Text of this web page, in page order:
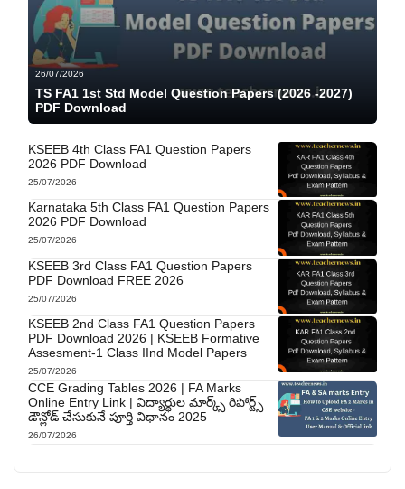
26/07/2026
TS FA1 1st Std Model Question Papers (2026 -2027)
PDF Download
KSEEB 4th Class FA1 Question Papers
2026 PDF Download
25/07/2026
Karnataka 5th Class FA1 Question Papers
2026 PDF Download
25/07/2026
KSEEB 3rd Class FA1 Question Papers
PDF Download FREE 2026
25/07/2026
KSEEB 2nd Class FA1 Question Papers
PDF Download 2026 | KSEEB Formative
Assesment-1 Class IInd Model Papers
25/07/2026
CCE Grading Tables 2026 | FA Marks
Online Entry Link | విద్యార్థుల మార్క్స్ రిపోర్ట్స్
డౌన్లోడ్ చేసుకునే పూర్తి విధానం 2025
26/07/2026